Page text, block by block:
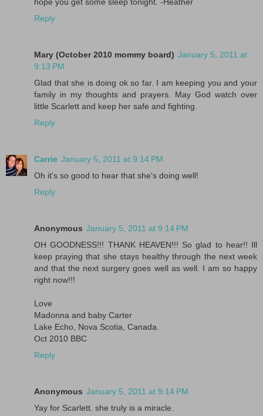
Reply
Mary (October 2010 mommy board) January 5, 2011 at
9:13 PM
Glad that she is doing ok so far. I am keeping you and your
family in my thoughts and prayers. May God watch over
little Scarlett and keep her safe and fighting.
Reply
Carrie January 5, 2011 at 9:14 PM
Oh it's so good to hear that she's doing well!
Reply
Anonymous January 5, 2011 at 9:14 PM
OH GOODNESS!!! THANK HEAVEN!!! So glad to hear!! Ill
keep praying that she stays healthy through the next week
and that the next surgery goes well as well. I am so happy
right now!!!
Love
Madonna and baby Carter
Lake Echo, Nova Scotia, Canada.
Oct 2010 BBC
Reply
Anonymous January 5, 2011 at 9:14 PM
Yay for Scarlett. she truly is a miracle.